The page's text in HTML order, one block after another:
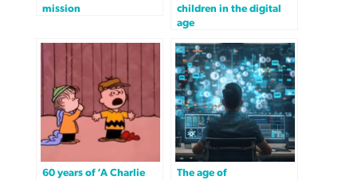
mission
children in the digital
age
60 years of ‘A Charlie
The age of